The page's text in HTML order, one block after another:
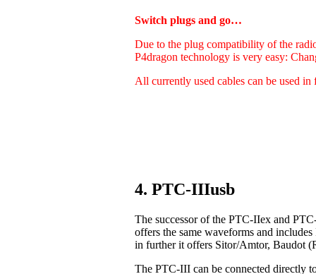
Switch plugs and go…
Due to the plug compatibility of the
P4dragon technology is very easy:
All currently used cables can be used in
4. PTC-IIIusb
The successor of the PTC-IIex and
offers the same waveforms and
in further it offers Sitor/Amtor, Baudot
The PTC-III can be connected directly